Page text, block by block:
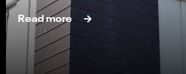
Read more